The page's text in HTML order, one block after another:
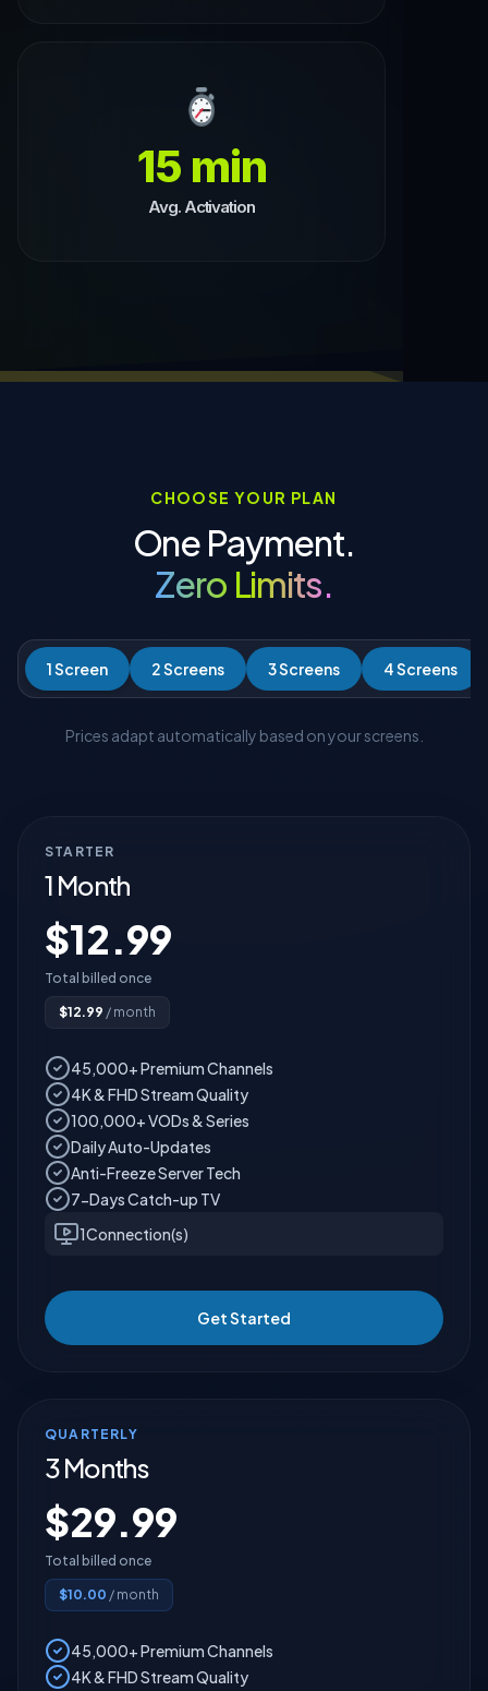
15 min
Avg. Activation
CHOOSE YOUR PLAN
One Payment.
Zero Limits.
1 Screen 2 Screens 3 Screens 4 Screens
Prices adapt automatically based on your screens.
STARTER
1 Month
$12.99
Total billed once
$12.99 / month
45,000+ Premium Channels
4K & FHD Stream Quality
100,000+ VODs & Series
Daily Auto-Updates
Anti-Freeze Server Tech
7-Days Catch-up TV
1Connection(s)
Get Started
QUARTERLY
3 Months
$29.99
Total billed once
$10.00 / month
45,000+ Premium Channels
4K & FHD Stream Quality